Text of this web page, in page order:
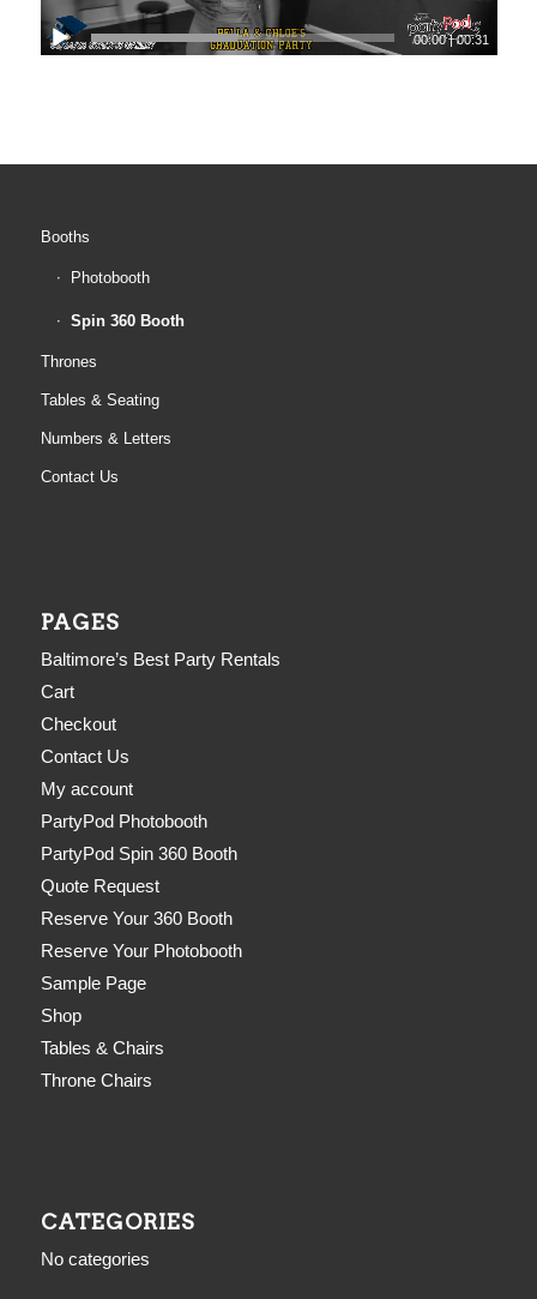
00:00|00:31
Booths
Photobooth
Spin 360 Booth
Thrones
Tables & Seating
Numbers & Letters
Contact Us
PAGES
Baltimore’s Best Party Rentals
Cart
Checkout
Contact Us
My account
PartyPod Photobooth
PartyPod Spin 360 Booth
Quote Request
Reserve Your 360 Booth
Reserve Your Photobooth
Sample Page
Shop
Tables & Chairs
Throne Chairs
CATEGORIES
No categories